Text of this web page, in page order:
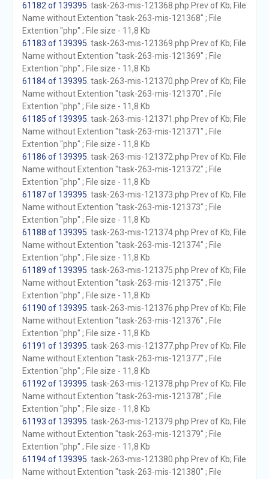
61182 of 139395 . task-263-mis-121368.php Prev of Kb; File
Name without Extention "task-263-mis-121368" ; File
Extention "php" ; File size - 11,8 Kb
61183 of 139395 . task-263-mis-121369.php Prev of Kb; File
Name without Extention "task-263-mis-121369" ; File
Extention "php" ; File size - 11,8 Kb
61184 of 139395 . task-263-mis-121370.php Prev of Kb; File
Name without Extention "task-263-mis-121370" ; File
Extention "php" ; File size - 11,8 Kb
61185 of 139395 . task-263-mis-121371.php Prev of Kb; File
Name without Extention "task-263-mis-121371" ; File
Extention "php" ; File size - 11,8 Kb
61186 of 139395 . task-263-mis-121372.php Prev of Kb; File
Name without Extention "task-263-mis-121372" ; File
Extention "php" ; File size - 11,8 Kb
61187 of 139395 . task-263-mis-121373.php Prev of Kb; File
Name without Extention "task-263-mis-121373" ; File
Extention "php" ; File size - 11,8 Kb
61188 of 139395 . task-263-mis-121374.php Prev of Kb; File
Name without Extention "task-263-mis-121374" ; File
Extention "php" ; File size - 11,8 Kb
61189 of 139395 . task-263-mis-121375.php Prev of Kb; File
Name without Extention "task-263-mis-121375" ; File
Extention "php" ; File size - 11,8 Kb
61190 of 139395 . task-263-mis-121376.php Prev of Kb; File
Name without Extention "task-263-mis-121376" ; File
Extention "php" ; File size - 11,8 Kb
61191 of 139395 . task-263-mis-121377.php Prev of Kb; File
Name without Extention "task-263-mis-121377" ; File
Extention "php" ; File size - 11,8 Kb
61192 of 139395 . task-263-mis-121378.php Prev of Kb; File
Name without Extention "task-263-mis-121378" ; File
Extention "php" ; File size - 11,8 Kb
61193 of 139395 . task-263-mis-121379.php Prev of Kb; File
Name without Extention "task-263-mis-121379" ; File
Extention "php" ; File size - 11,8 Kb
61194 of 139395 . task-263-mis-121380.php Prev of Kb; File
Name without Extention "task-263-mis-121380" ; File